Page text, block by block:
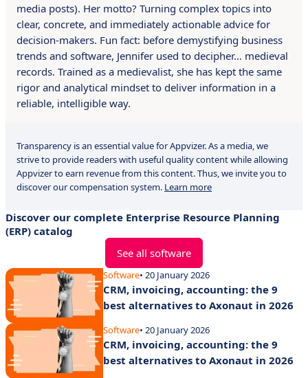
media posts). Her motto? Turning complex topics into
clear, concrete, and immediately actionable advice for
decision-makers. Fun fact: before demystifying business
trends and software, Jennifer used to decipher… medieval
records. Trained as a medievalist, she has kept the same
rigor and analytical mindset to deliver information in a
reliable, intelligible way.
Transparency is an essential value for Appvizer. As a media, we
strive to provide readers with useful quality content while allowing
Appvizer to earn revenue from this content. Thus, we invite you to
discover our compensation system. Learn more
Discover our complete Enterprise Resource Planning
(ERP) catalog
See all software
Software• 20 January 2026
CRM, invoicing, accounting: the 9
best alternatives to Axonaut in 2026
Software• 20 January 2026
CRM, invoicing, accounting: the 9
best alternatives to Axonaut in 2026